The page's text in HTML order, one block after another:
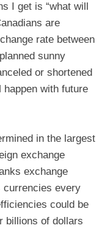
I get is “what will
are
rate between
sunny
or shortened
with future
in the largest
exchange
exchange
currencies every
could be
billions of dollars